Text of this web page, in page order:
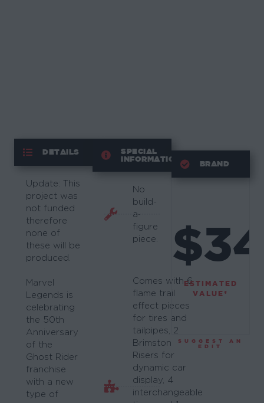
DETAILS
Update: This
project was
not funded
therefore
none of
these will be
produced.
Marvel
Legends is
celebrating
the 50th
Anniversary
of the
Ghost Rider
franchise
with a new
type of
SPECIAL
INFORMATION
No
build-
a-
figure
piece.
Comes with 6
flame trail
effect pieces
for tires and
tailpipes, 2
Brimstone
Risers for
dynamic car
display, 4
interchangeable
BRAND
ESTIMATED
VALUE*
SUGGEST AN
EDIT